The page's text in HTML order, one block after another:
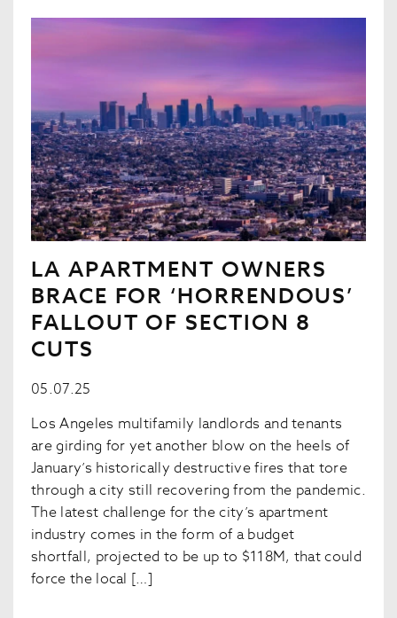
LA APARTMENT OWNERS
BRACE FOR ‘HORRENDOUS’
FALLOUT OF SECTION 8
CUTS
05.07.25
Los Angeles multifamily landlords and tenants
are girding for yet another blow on the heels of
January’s historically destructive fires that tore
through a city still recovering from the pandemic.
The latest challenge for the city’s apartment
industry comes in the form of a budget
shortfall, projected to be up to $118M, that could
force the local […]